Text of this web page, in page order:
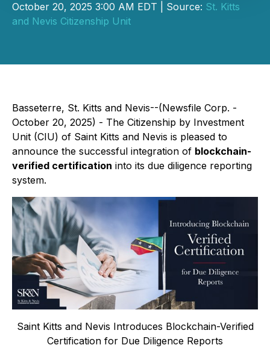
October 20, 2025 3:00 AM EDT | Source: St. Kitts
and Nevis Citizenship Unit
Basseterre, St. Kitts and Nevis--(Newsfile Corp. -
October 20, 2025) - The Citizenship by Investment
Unit (CIU) of Saint Kitts and Nevis is pleased to
announce the successful integration of blockchain-
verified certification into its due diligence reporting
system.
Saint Kitts and Nevis Introduces Blockchain-Verified
Certification for Due Diligence Reports